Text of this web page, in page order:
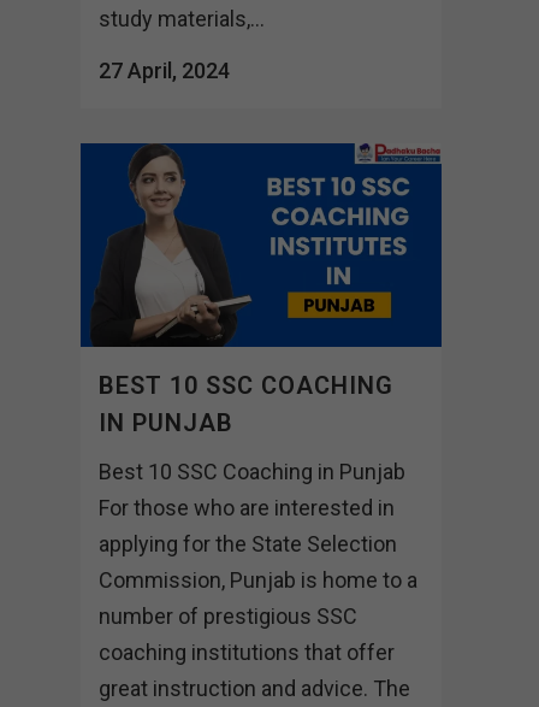
study materials,...
27 April, 2024
BEST 10 SSC COACHING
IN PUNJAB
Best 10 SSC Coaching in Punjab
For those who are interested in
applying for the State Selection
Commission, Punjab is home to a
number of prestigious SSC
coaching institutions that offer
great instruction and advice. The